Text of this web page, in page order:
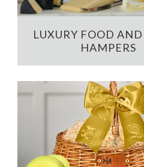
LUXURY FOOD
HAMPERS